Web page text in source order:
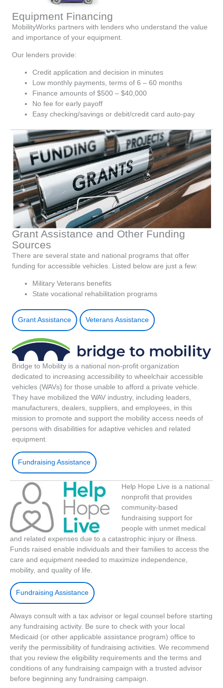
Equipment Financing
MobilityWorks partners with lenders who understand the value
and importance of your equipment.
Our lenders provide:
Credit application and decision in minutes
Low monthly payments, terms of 6 – 60 months
Finance amounts of $500 – $40,000
No fee for early payoff
Easy checking/savings or debit/credit card auto-pay
Grant Assistance and Other Funding
Sources
There are several state and national programs that offer
funding for accessible vehicles. Listed below are just a few:
Military Veterans benefits
State vocational rehabilitation programs
Grant Assistance Veterans Assistance
Bridge to Mobility is a national non-profit organization
dedicated to increasing accessibility to wheelchair accessible
vehicles (WAVs) for those unable to afford a private vehicle.
They have mobilized the WAV industry, including leaders,
manufacturers, dealers, suppliers, and employees, in this
mission to promote and support the mobility access needs of
persons with disabilities for adaptive vehicles and related
equipment.
Fundraising Assistance
Help Hope Live is a national
nonprofit that provides
community-based
fundraising support for
people with unmet medical
and related expenses due to a catastrophic injury or illness.
Funds raised enable individuals and their families to access the
care and equipment needed to maximize independence,
mobility, and quality of life.
Fundraising Assistance
Always consult with a tax advisor or legal counsel before starting
any fundraising activity. Be sure to check with your local
Medicaid (or other applicable assistance program) office to
verify the permissibility of fundraising activities. We recommend
that you review the eligibility requirements and the terms and
conditions of any fundraising campaign with a trusted advisor
before beginning any fundraising campaign.